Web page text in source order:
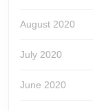
August 2020
July 2020
June 2020